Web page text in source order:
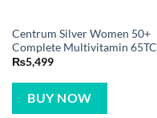
Centrum Silver Women 50+
Complete Multivitamin 65TC
₨5,499
BUY NOW